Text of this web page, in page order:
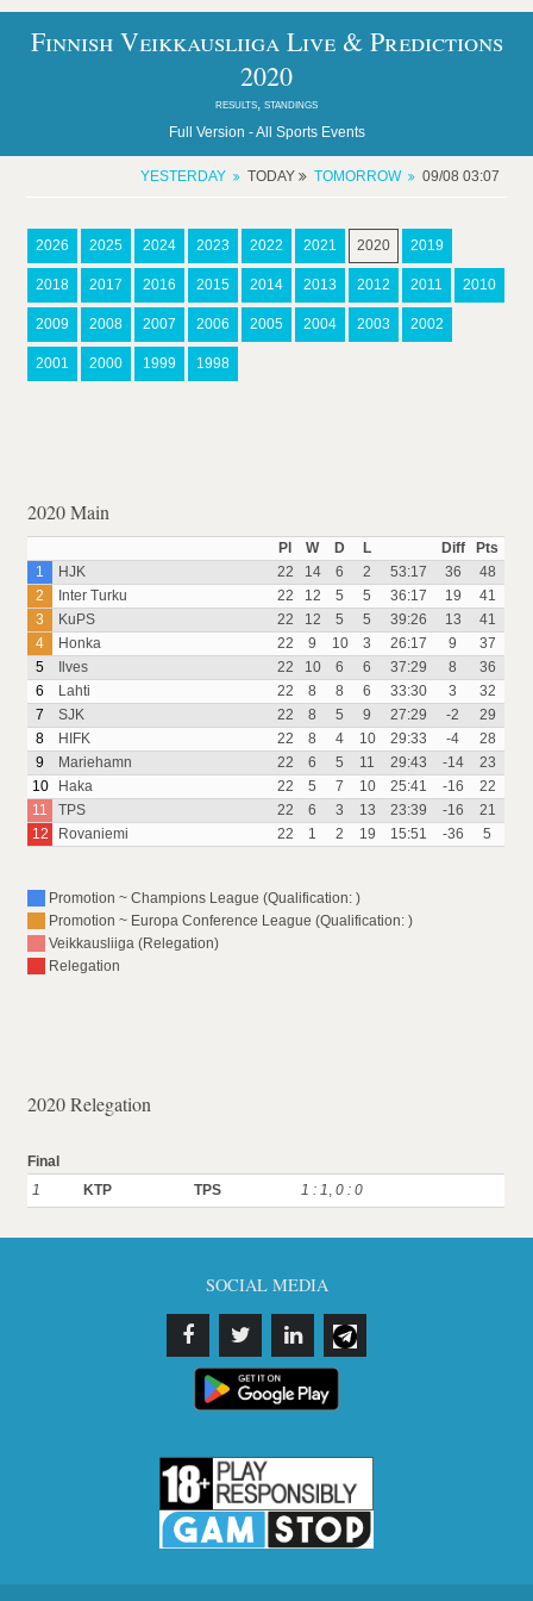
Finnish Veikkausliiga Live & Predictions
2020
results, standings
Full Version -All Sports Events
YESTERDAY TODAY TOMORROW 09/08 03:07
2026 2025 2024 2023 2022 2021 2020 2019
2018 2017 2016 2015 2014 2013 2012 2011 2010
2009 2008 2007 2006 2005 2004 2003 2002
2001 2000 1999 1998
2020 Main
Pl W D L Diff
Pts
1
HJK 22 14 6 2 53:17 36
48
2
Inter Turku 22 12 5 5 36:17 19
41
3
KuPS 22 12 5 5 39:26 13
41
4
Honka 22 9 10 3 26:17 9
37
5
Ilves 22 10 6 6 37:29 8
36
6
Lahti 22 8 8 6 33:30 3
32
7
SJK 22 8 5 9 27:29 -2
29
8
HIFK 22 8 4 10 29:33 -4
28
9
Mariehamn 22 6 5 11 29:43 -14
23
10
Haka 22 5 7 10 25:41 -16
22
11
TPS 22 6 3 13 23:39 -16
21
12
Rovaniemi 22 1 2 19 15:51 -36 5
Promotion ~ Champions League (Qualification: )
Promotion ~ Europa Conference League (Qualification: )
Veikkausliiga (Relegation)
Relegation
2020 Relegation
Final
1
KTP TPS 1 : 1,0 : 0
SOCIAL MEDIA